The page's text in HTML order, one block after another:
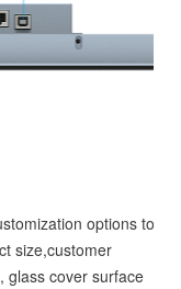
options to
size,customer
glass cover surface